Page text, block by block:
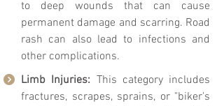
to deep wounds that can cause
permanent damage and scarring. Road
rash can also lead to infections and
other complications.
Limb Injuries: This category includes
fractures, scrapes, sprains, or "biker's